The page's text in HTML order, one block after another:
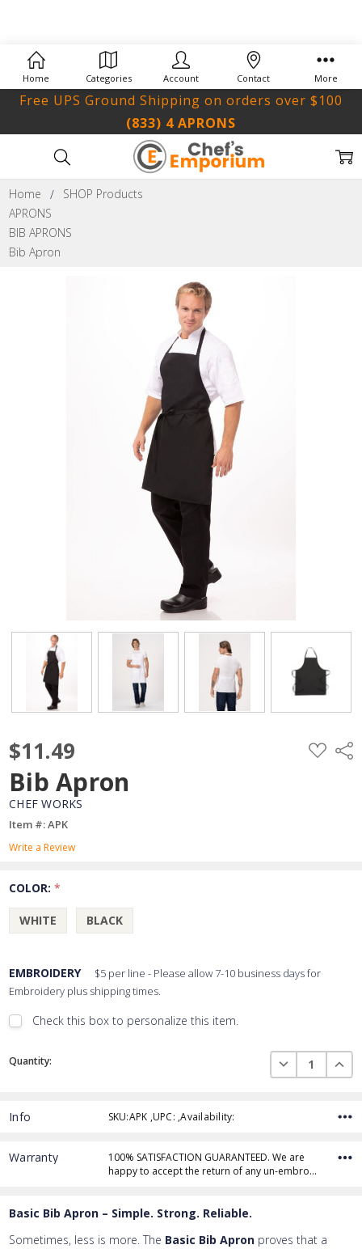
(833) 4 APRONS
Free UPS Ground Shipping on orders over $100
Home
SHOP Products
APRONS
BIB APRONS
Bib Apron
$11.49 ADD
TO
Bib Apron
CHEF WORKS
Item #: APK
Write a Review
COLOR:*
WHITE BLACK
EMBROIDERY
$5 per line - Please allow 7-10 business days for
Embroidery plus shipping times.
Check this box to personalize this item.
Embroidery Font Style
Thread Color
Current
Stock:
Quantity: DECREASE
Info SKU:APK ,UPC: ,Availability:
Warranty
100% SATISFACTION GUARANTEED. We are
happy to accept the return of any un-embro…
Basic Bib Apron – Simple. Strong. Reliable.
Sometimes, less is more. The Basic Bib Apron proves that a
Home Categories Account Contact More